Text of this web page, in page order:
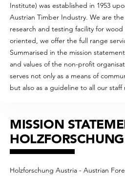
Institute) was established in 1953
Austrian Timber Industry. We are
research and testing facility for
oriented, we offer the full range
Summarised in the mission
and values of the non-profit
serves not only as a means of
but also as a guideline to all our staff
MISSION
Holzforschung Austria - Austrian